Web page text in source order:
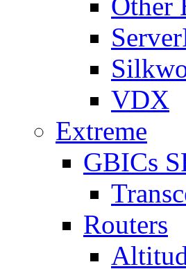
VDX
Extreme
GBICs
Routers